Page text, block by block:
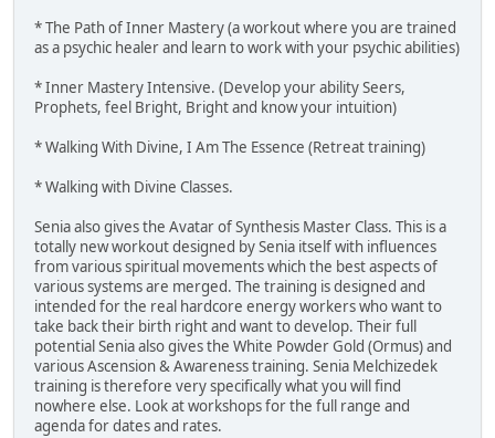
* The Path of Inner Mastery (a workout where you are trained
as a psychic healer and learn to work with your psychic abilities)
* Inner Mastery Intensive. (Develop your ability Seers,
Prophets, feel Bright, Bright and know your intuition)
* Walking With Divine, I Am The Essence (Retreat training)
* Walking with Divine Classes.
Senia also gives the Avatar of Synthesis Master Class. This is a
totally new workout designed by Senia itself with influences
from various spiritual movements which the best aspects of
various systems are merged. The training is designed and
intended for the real hardcore energy workers who want to
take back their birth right and want to develop. Their full
potential Senia also gives the White Powder Gold (Ormus) and
various Ascension & Awareness training. Senia Melchizedek
training is therefore very specifically what you will find
nowhere else. Look at workshops for the full range and
agenda for dates and rates.